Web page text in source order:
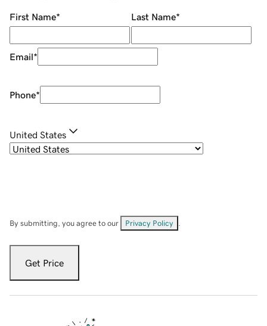
First Name* Last Name*
Email*
Phone*
United States
By submitting, you agree to our Privacy Policy
Get Price